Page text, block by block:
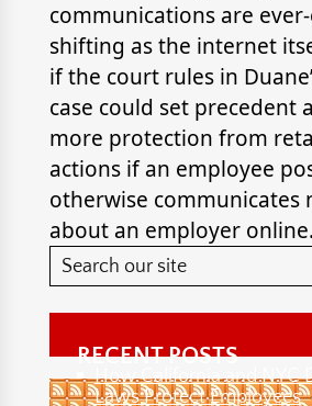
communications are
shifting as the internet
if the court rules in
case could set precedent
more protection from
actions if an employee
otherwise communicates
about an employer online.
RECENT POSTS
How California and NYC
Laws Protect Employees